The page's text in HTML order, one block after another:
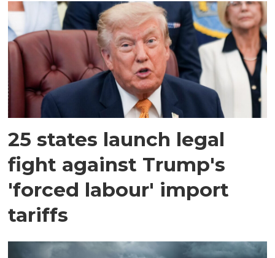
25 states launch legal
fight against Trump's
'forced labour' import
tariffs